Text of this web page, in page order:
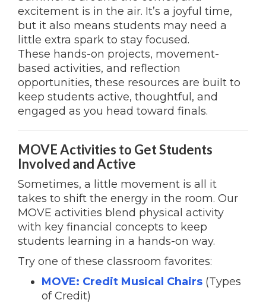
excitement is in the air. It’s a joyful time,
but it also means students may need a
little extra spark to stay focused.
These hands-on projects, movement-
based activities, and reflection
opportunities, these resources are built to
keep students active, thoughtful, and
engaged as you head toward finals.
MOVE Activities to Get Students
Involved and Active
Sometimes, a little movement is all it
takes to shift the energy in the room. Our
MOVE activities blend physical activity
with key financial concepts to keep
students learning in a hands-on way.
Try one of these classroom favorites:
MOVE: Credit Musical Chairs (Types
of Credit)